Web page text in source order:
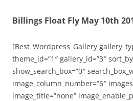
Billings Float Fly May 10th
[Best_Wordpress_Gallery
theme_id=”1″ gallery_id=”3″
show_search_box=”0″
image_column_number=”6″
image_title=”none”